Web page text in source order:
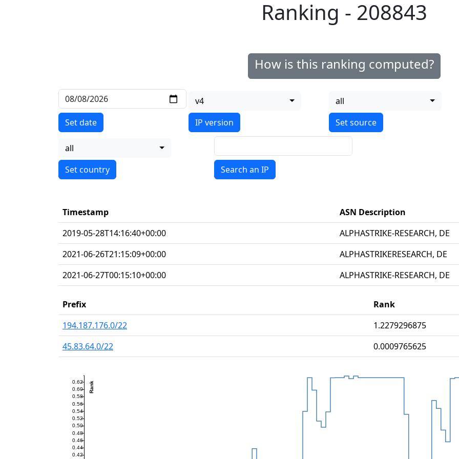
Ranking - 208843
How is this ranking computed?
Set date
v4
IP version
all
all
Search an IP
Timestamp
ASN Description
2019-05-28T14:16:40+00:00
ALPHASTRIKE-RESEARCH, DE
2021-06-26T21:15:09+00:00
ALPHASTRIKERESEARCH, DE
2021-06-27T00:15:10+00:00
ALPHASTRIKE-RESEARCH, DE
Prefix
Rank
194.187.176.0/22
1.2279296875
45.83.64.0/22
0.0009765625